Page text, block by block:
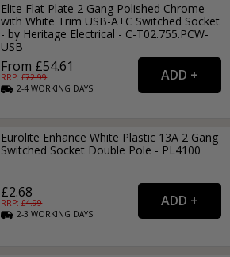
Elite Flat Plate 2 Gang Polished Chrome
with White Trim USB-A+C Switched Socket
- by Heritage Electrical - C-T02.755.PCW-
USB
From £54.61
RRP: £72.99
2-4WORKING DAYS
Eurolite Enhance White Plastic 13A 2 Gang
Switched Socket Double Pole - PL4100
£2.68
RRP: £4.99
2-3WORKING DAYS